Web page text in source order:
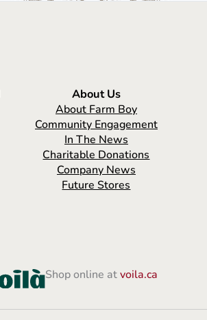
About Us
About Farm Boy
Community Engagement
In The News
Charitable Donations
Company News
Future Stores
Shop online atvoila.ca